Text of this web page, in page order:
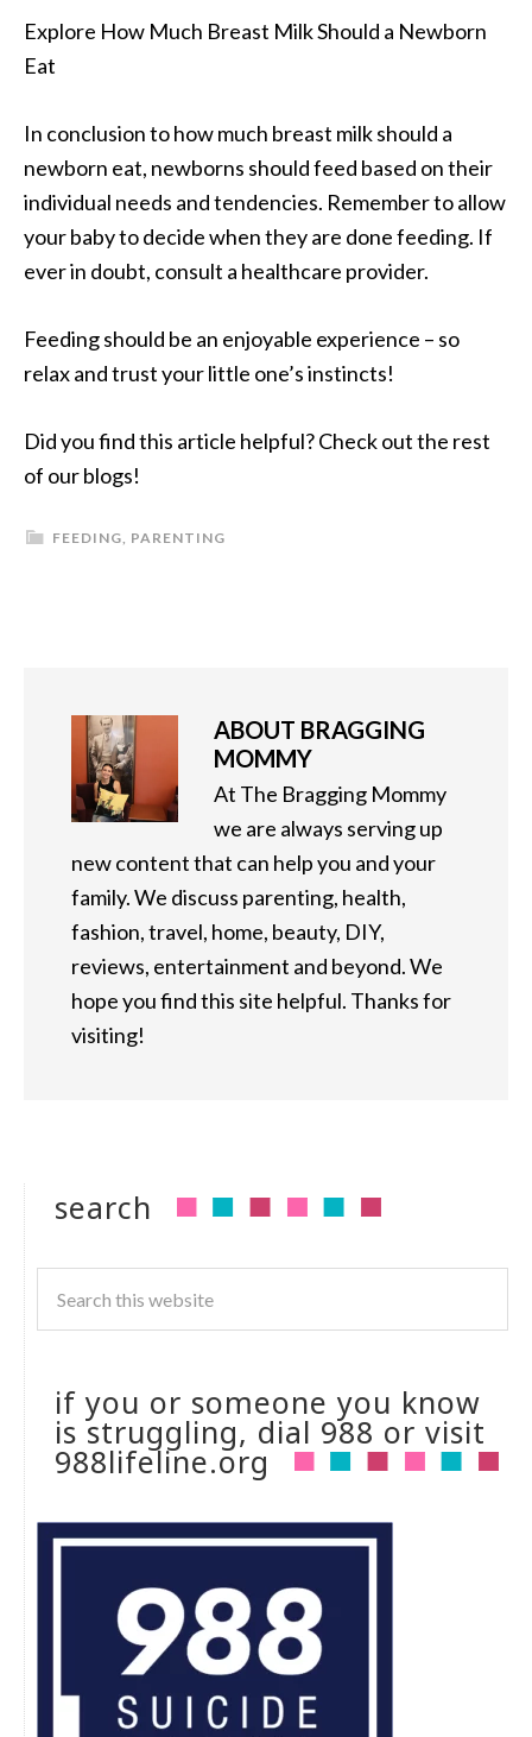
Explore How Much Breast Milk Should a Newborn
Eat
In conclusion to how much breast milk should a
newborn eat, newborns should feed based on their
individual needs and tendencies. Remember to allow
your baby to decide when they are done feeding. If
ever in doubt, consult a healthcare provider.
Feeding should be an enjoyable experience – so
relax and trust your little one’s instincts!
Did you find this article helpful? Check out the rest
of our blogs!
FEEDING, PARENTING
ABOUT BRAGGING
MOMMY
At The Bragging Mommy
we are always serving up
new content that can help you and your
family. We discuss parenting, health,
fashion, travel, home, beauty, DIY,
reviews, entertainment and beyond. We
hope you find this site helpful. Thanks for
visiting!
search
if you or someone you know
is struggling, dial 988 or visit
988lifeline.org